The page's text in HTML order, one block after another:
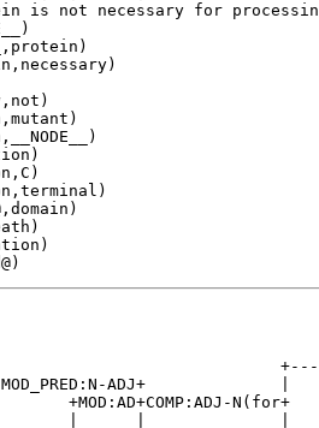
is not necessary for
MOD_PRED:N-ADJ+
+MOD:AD+COMP:ADJ-